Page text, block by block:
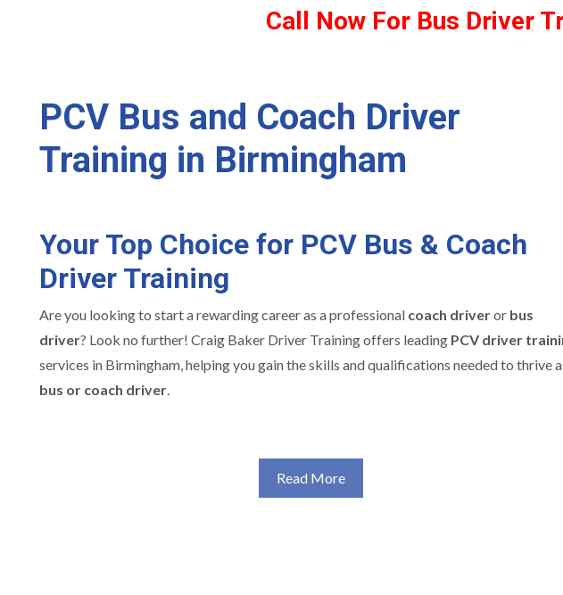
Call Now For Bus Driver
PCV Bus and Coach Driver
Training in Birmingham
Your Top Choice for PCV Bus & Coach
Driver Training
Are you looking to start a rewarding career as a professional coach driveror bus
driver? Look no further! Craig Baker Driver Training offers leading PCV driver
services in Birmingham, helping you gain the skills and qualifications needed to thrive
bus or coach driver.
Read More